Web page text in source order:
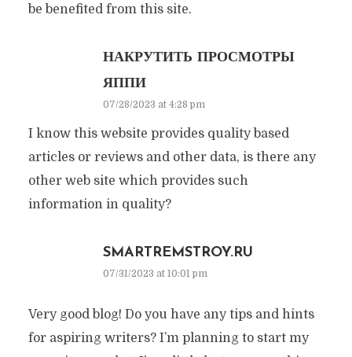
be benefited from this site.
НАКРУТИТЬ ПРОСМОТРЫ
ЯППИ
07/28/2023 at 4:28 pm
I know this website provides quality based
articles or reviews and other data, is there any
other web site which provides such
information in quality?
SMARTREMSTROY.RU
07/31/2023 at 10:01 pm
Very good blog! Do you have any tips and hints
for aspiring writers? I’m planning to start my